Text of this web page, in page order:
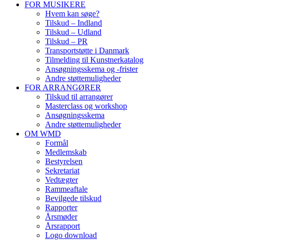
FOR MUSIKERE
Hvem kan søge?
Tilskud – Indland
Tilskud – Udland
Tilskud – PR
Transportstøtte i Danmark
Tilmelding til Kunstnerkatalog
Ansøgningsskema og -frister
Andre støttemuligheder
FOR ARRANGØRER
Tilskud til arrangører
Masterclass og workshop
Ansøgningsskema
Andre støttemuligheder
OM WMD
Formål
Medlemskab
Bestyrelsen
Sekretariat
Vedtægter
Rammeaftale
Bevilgede tilskud
Rapporter
Årsmøder
Årsrapport
Logo download